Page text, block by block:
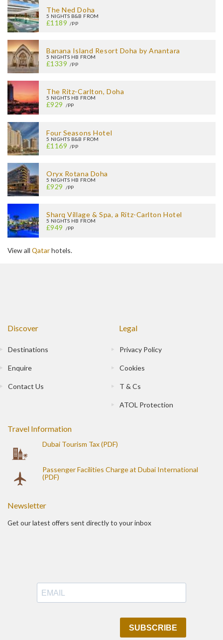
The Ned Doha
5 NIGHTS B&B FROM
£1189 /PP
Banana Island Resort Doha by Anantara
5 NIGHTS HB FROM
£1339 /PP
The Ritz-Carlton, Doha
5 NIGHTS HB FROM
£929 /PP
Four Seasons Hotel
5 NIGHTS B&B FROM
£1169 /PP
Oryx Rotana Doha
5 NIGHTS HB FROM
£929 /PP
Sharq Village & Spa, a Ritz-Carlton Hotel
5 NIGHTS HB FROM
£949 /PP
View all Qatarhotels.
Discover
Destinations
Enquire
Contact Us
Legal
Privacy Policy
Cookies
T & Cs
ATOL Protection
Travel Information
Dubai Tourism Tax (PDF)
Passenger Facilities Charge at Dubai International
(PDF)
Newsletter
Get our latest offers sent directly to your inbox